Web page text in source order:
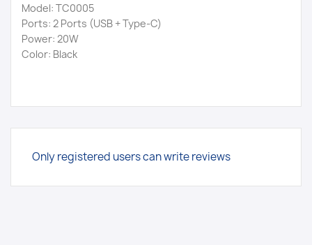
Model: TC0005
Ports: 2 Ports (USB + Type-C)
Power: 20W
Color: Black
Only registered users can write reviews